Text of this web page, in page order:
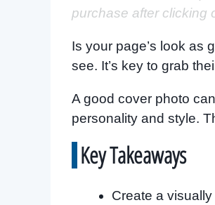
purchase after clicking
Is your page’s look as
see. It’s key to grab
A good cover photo
personality and style.
Key Takeaways
Create a